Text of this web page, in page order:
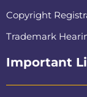
Copyright
Trademark
Important